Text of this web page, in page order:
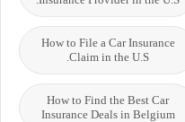
How to File a Car Insurance
Claim in the U.S.
How to Find the Best Car
Insurance Deals in Belgium